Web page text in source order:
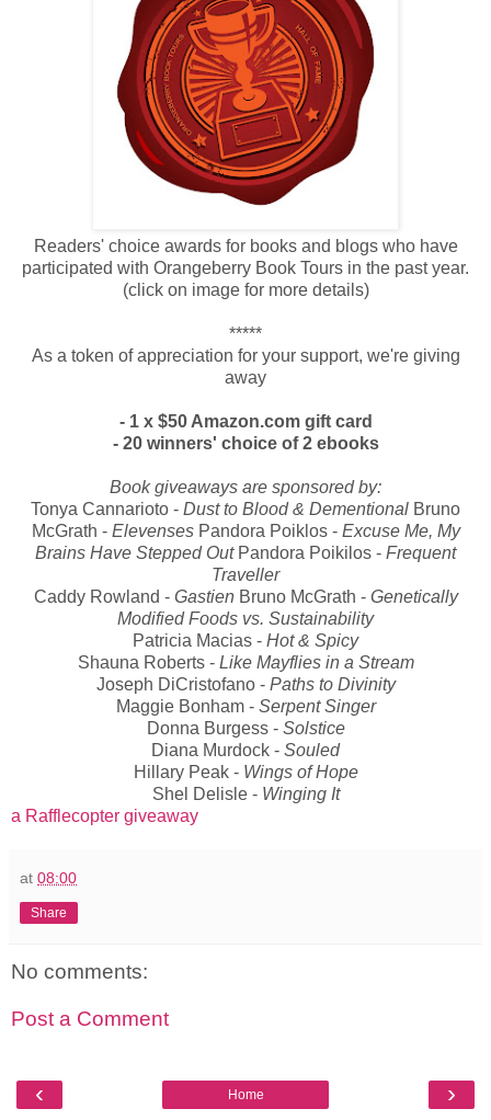
Readers' choice awards for books and blogs who have
participated with Orangeberry Book Tours in the past year.
(click on image for more details)
*****
As a token of appreciation for your support, we're giving
away
- 1 x $50 Amazon.com gift card
- 20 winners' choice of 2 ebooks
Book giveaways are sponsored by:
Tonya Cannarioto - Dust to Blood & Dementional Bruno
McGrath - ElevensesPandora Poiklos - Excuse Me, My
Brains Have Stepped OutPandora Poikilos - Frequent
Traveller
Caddy Rowland - Gastien Bruno McGrath - Genetically
Modified Foods vs. Sustainability
Patricia Macias - Hot & Spicy
Shauna Roberts - Like Mayflies in a Stream
Joseph DiCristofano - Paths to Divinity
Maggie Bonham - Serpent Singer
Donna Burgess - Solstice
Diana Murdock - Souled
Hillary Peak - Wings of Hope
Shel Delisle - Winging It
a Rafflecopter giveaway
at 08:00
Share
No comments:
Post a Comment
‹ ›
Home